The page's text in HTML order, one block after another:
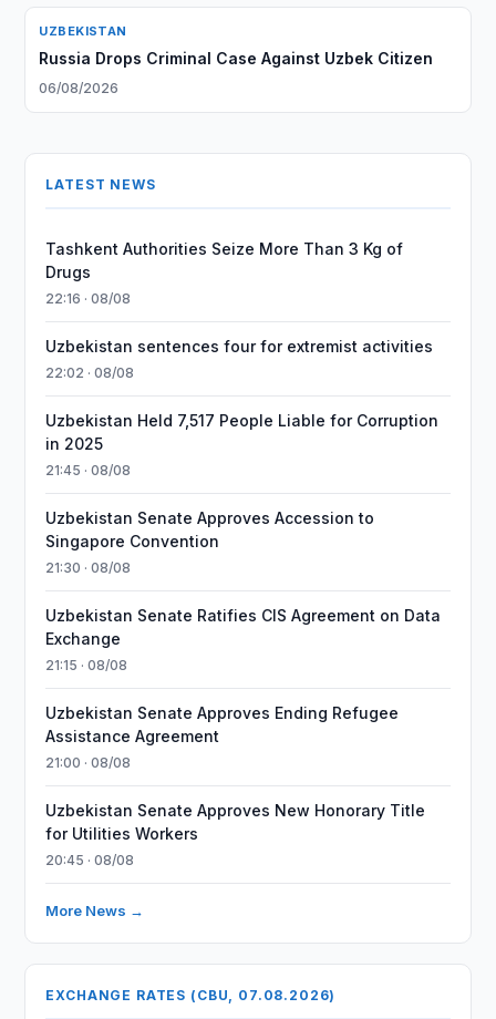
UZBEKISTAN
Russia Drops Criminal Case Against Uzbek Citizen
06/08/2026
LATEST NEWS
Tashkent Authorities Seize More Than 3 Kg of
Drugs
22:16 · 08/08
Uzbekistan sentences four for extremist activities
22:02 · 08/08
Uzbekistan Held 7,517 People Liable for Corruption
in 2025
21:45 · 08/08
Uzbekistan Senate Approves Accession to
Singapore Convention
21:30 · 08/08
Uzbekistan Senate Ratifies CIS Agreement on Data
Exchange
21:15 · 08/08
Uzbekistan Senate Approves Ending Refugee
Assistance Agreement
21:00 · 08/08
Uzbekistan Senate Approves New Honorary Title
for Utilities Workers
20:45 · 08/08
More News →
EXCHANGE RATES (CBU, 07.08.2026)